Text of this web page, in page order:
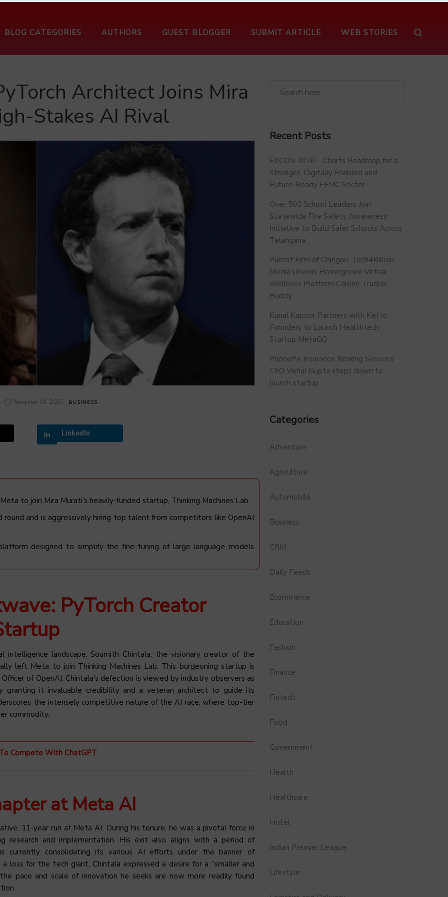
BLOG CATEGORIES AUTHORS GUEST BLOGGER SUBMIT ARTICLE WEB STORIES
Architect Joins Mira
Stakes AI Rival
November 19, 2025 BUSINESS
LinkedIn
to join Mira Murati’s heavily-funded startup, Thinking Machines Lab.
and is aggressively hiring top talent from competitors like OpenAI
designed to simplify the fine-tuning of large language models
PyTorch Creator
landscape, Soumith Chintala, the visionary creator of the
left Meta to join Thinking Machines Lab. This burgeoning startup is
of OpenAI. Chintala’s defection is viewed by industry observers as
granting it invaluable credibility and a veteran architect to guide its
the intensely competitive nature of the AI race, where top-tier
commodity.
Compete With ChatGPT
at Meta AI
11-year run at Meta AI. During his tenure, he was a pivotal force in
research and implementation. His exit also aligns with a period of
currently consolidating its various AI efforts under the banner of
loss for the tech giant, Chintala expressed a desire for a “smaller and
pace and scale of innovation he seeks are now more readily found
Recent Posts
FXCON 2026 – Charts Roadmap for a
Stronger, Digitally Enabled and
Future-Ready FFMC Sector.
Over 500 School Leaders Join
Statewide Fire Safety Awareness
Initiative to Build Safer Schools Across
Telangana.
Parent Firm of Chingari, Tech4Billion
Media Unveils Homegrown Virtual
Wellness Platform Calorie Tracker
Buddy
Kunal Kapoor Partners with Ketto
Founders to Launch Healthtech
Startup MetaGO
PhonePe Insurance Broking Services
CEO Vishal Gupta steps down to
launch startup
Categories
Adventure
Agriculture
Automobile
Business
CRM
Daily Feeds
Ecommerce
Education
Fashion
Finance
Fintech
Food
Government
Health
Healthcare
Hotel
Indian Premier League
Lifestyle